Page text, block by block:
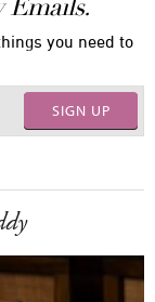
Emails.
you need to
SIGN UP